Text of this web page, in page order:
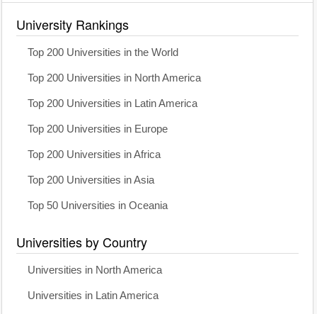
University Rankings
Top 200 Universities in the World
Top 200 Universities in North America
Top 200 Universities in Latin America
Top 200 Universities in Europe
Top 200 Universities in Africa
Top 200 Universities in Asia
Top 50 Universities in Oceania
Universities by Country
Universities in North America
Universities in Latin America